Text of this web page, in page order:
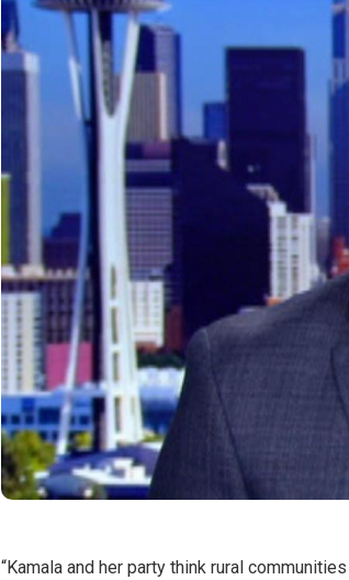
“Kamala and her party think rural